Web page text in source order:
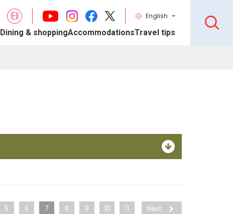
English
Dining & shoppingAccommodationsTravel tips
5 6 7 8 9 10 11 Next